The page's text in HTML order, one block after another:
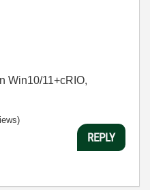
Win10/11+cRIO,
REPLY